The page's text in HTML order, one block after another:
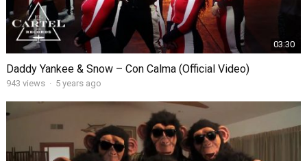
03:30
Daddy Yankee & Snow – Con Calma (Official Video)
943 views · 5 years ago